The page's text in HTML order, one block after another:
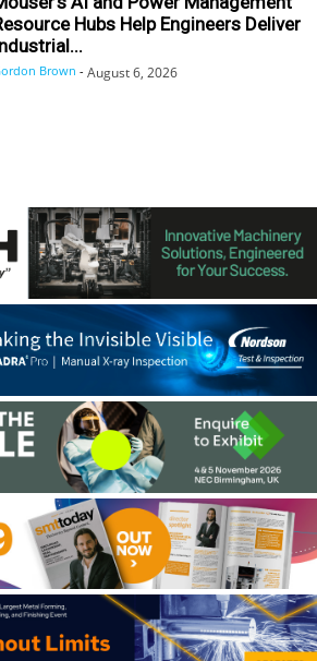
Hubs Help Engineers Deliver
Brown - August 6, 2026